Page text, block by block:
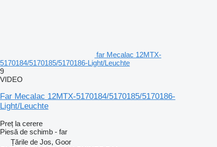
far Mecalac 12MTX-
5170184/5170185/5170186-Light/Leuchte
9
VIDEO
Far Mecalac 12MTX-5170184/5170185/5170186-
Light/Leuchte
Preț la cerere
Piesă de schimb - far
Țările de Jos, Goor